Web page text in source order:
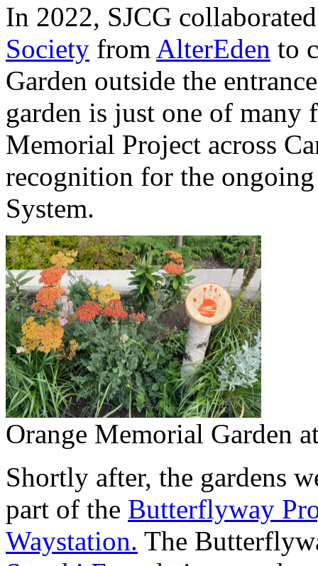
In 2022, SJCG
Society from AlterEden to
Garden outside the
garden is just one of many
Memorial Project across
recognition for the
System.
Orange Memorial Garden
Shortly after, the gardens
part of the Butterflyway
Waystation. The